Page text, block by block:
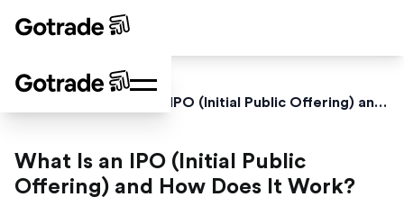
What Is an IPO (Initial Public Offering) and How Does It Work?
What Is an IPO (Initial Public
Offering) and How Does It Work?